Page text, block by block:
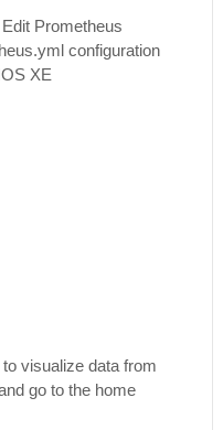
Prometheus
configuration
XE
visualize data from
go to the home